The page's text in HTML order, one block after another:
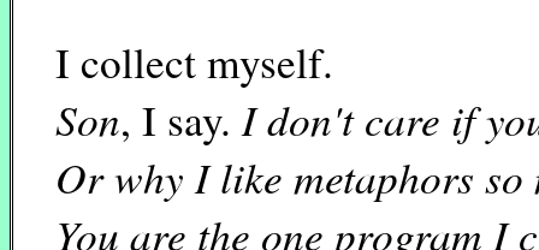
I collect myself.
Son, I say.I don't care if
Or why I like metaphors so
You are the one program I